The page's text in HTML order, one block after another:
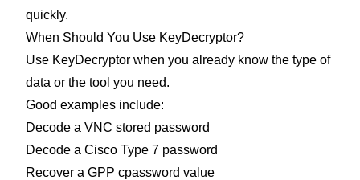
quickly.
When Should You Use KeyDecryptor?
Use KeyDecryptor when you already know the type of
data or the tool you need.
Good examples include:
Decode a VNC stored password
Decode a Cisco Type 7 password
Recover a GPP cpassword value